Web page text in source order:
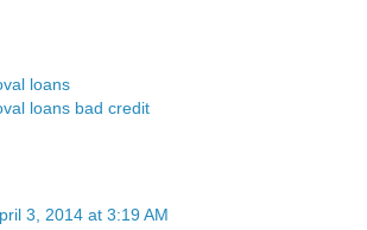
loans
loans bad credit
3, 2014 at 3:19 AM